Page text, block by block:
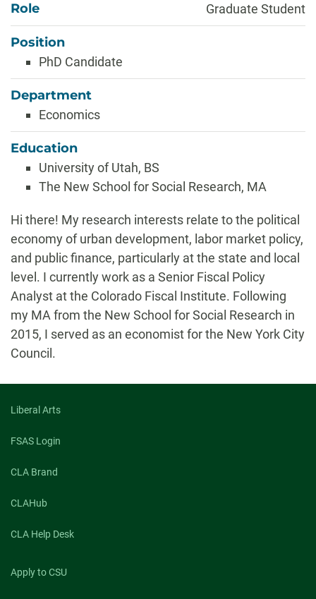
Role Graduate Student
Position
PhD Candidate
Department
Economics
Education
University of Utah, BS
The New School for Social Research, MA
Biography
Hi there! My research interests relate to the political
economy of urban development, labor market policy,
and public finance, particularly at the state and local
level. I currently work as a Senior Fiscal Policy
Analyst at the Colorado Fiscal Institute. Following
my MA from the New School for Social Research in
2015, I served as an economist for the New York City
Council.
Liberal Arts
FSAS Login
CLA Brand
CLAHub
CLA Help Desk
Apply to CSU